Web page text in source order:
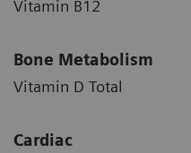
Vitamin B12
Bone Metabolism
Vitamin D Total
Cardiac